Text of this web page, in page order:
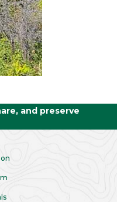
and preserve